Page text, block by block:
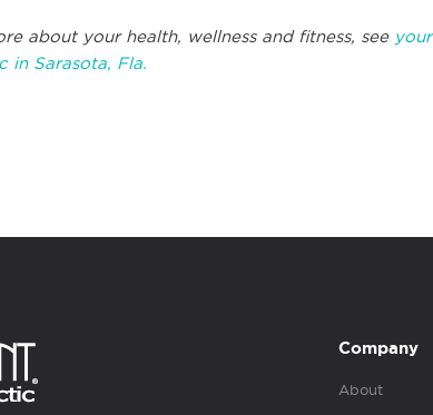
about your health, wellness and fitness, see
in Sarasota, Fla.
Company
About